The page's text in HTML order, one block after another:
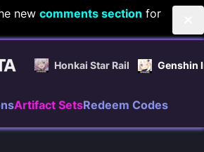
new comments section for
Honkai Star Rail Genshin
Artifact SetsRedeem Codes